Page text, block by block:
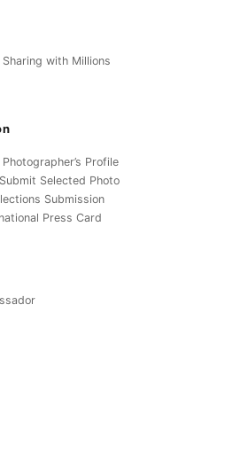
Sharing with Millions
Photographer’s Profile
Submit Selected Photo
Submission
Press Card